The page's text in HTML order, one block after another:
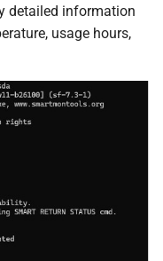
detailed information
usage hours,